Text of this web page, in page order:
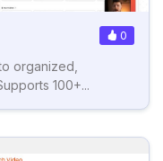
0
organized,
100+...